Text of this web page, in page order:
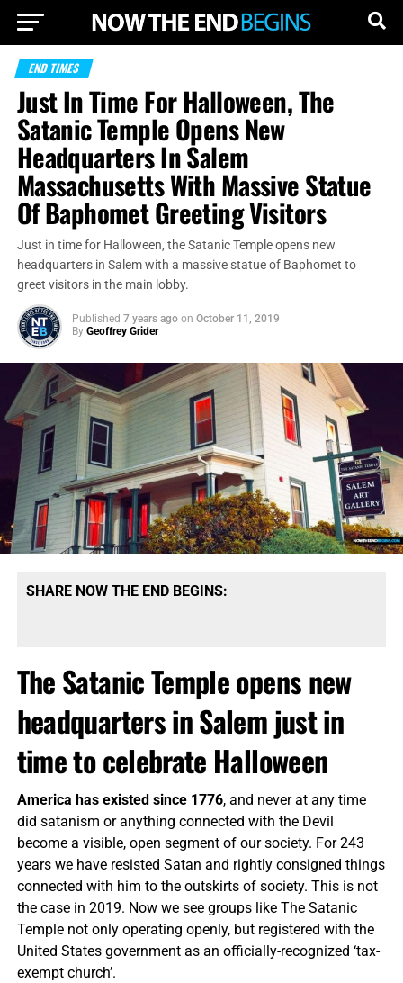
END TIMES
Just In Time For Halloween, The
Satanic Temple Opens New
Headquarters In Salem
Massachusetts With Massive Statue
Of Baphomet Greeting Visitors
Just in time for Halloween, the Satanic Temple opens new
headquarters in Salem with a massive statue of Baphomet to
greet visitors in the main lobby.
Published 7 years ago on October 11, 2019
By Geoffrey Grider
SHARE NOW THE END BEGINS:
The Satanic Temple opens new
headquarters in Salem just in
time to celebrate Halloween
America has existed since 1776, and never at any time
did satanism or anything connected with the Devil
become a visible, open segment of our society. For 243
years we have resisted Satan and rightly consigned things
connected with him to the outskirts of society. This is not
the case in 2019. Now we see groups like The Satanic
Temple not only operating openly, but registered with the
United States government as an officially-recognized ‘tax-
exempt church’.